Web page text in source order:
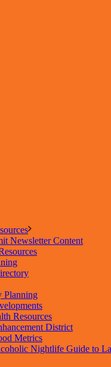
Newsletter Content
Planning
Resources
District
Metrics
Nightlife Guide to